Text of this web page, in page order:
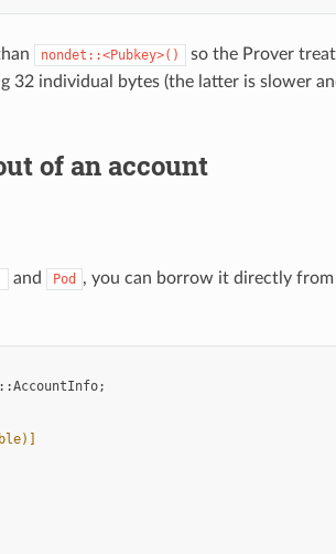
nondet::<Pubkey>()
so the Prover
32 individual bytes (the latter is slower
of an account
and Pod
, you can borrow it directly from
AccountInfo;